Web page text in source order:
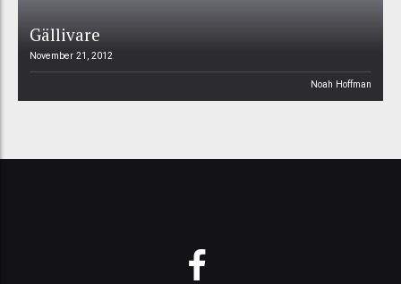
Gällivare
November 21, 2012
Noah Hoffman